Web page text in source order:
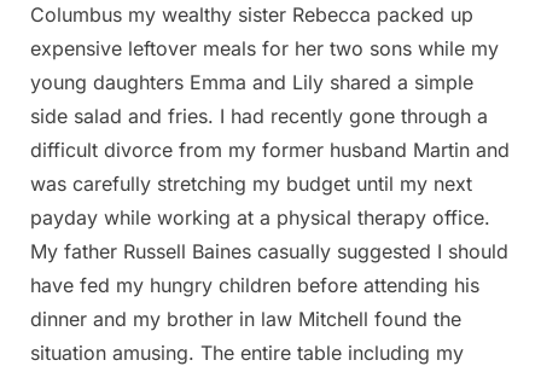
Columbus my wealthy sister Rebecca packed up
expensive leftover meals for her two sons while my
young daughters Emma and Lily shared a simple
side salad and fries. I had recently gone through a
difficult divorce from my former husband Martin and
was carefully stretching my budget until my next
payday while working at a physical therapy office.
My father Russell Baines casually suggested I should
have fed my hungry children before attending his
dinner and my brother in law Mitchell found the
situation amusing. The entire table including my